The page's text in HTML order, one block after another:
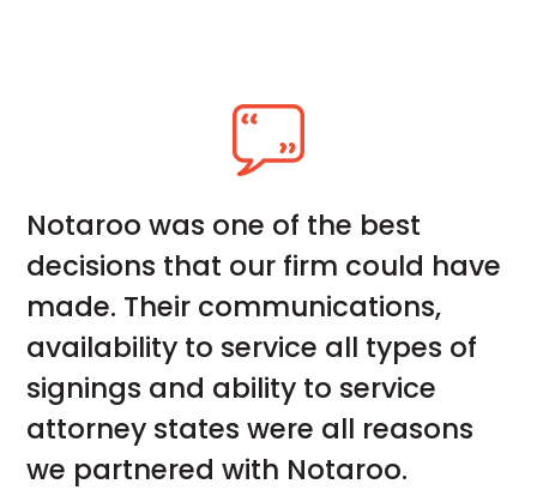
Notaroo was one of the best
decisions that our firm could have
made. Their communications,
availability to service all types of
signings and ability to service
attorney states were all reasons
we partnered with Notaroo.